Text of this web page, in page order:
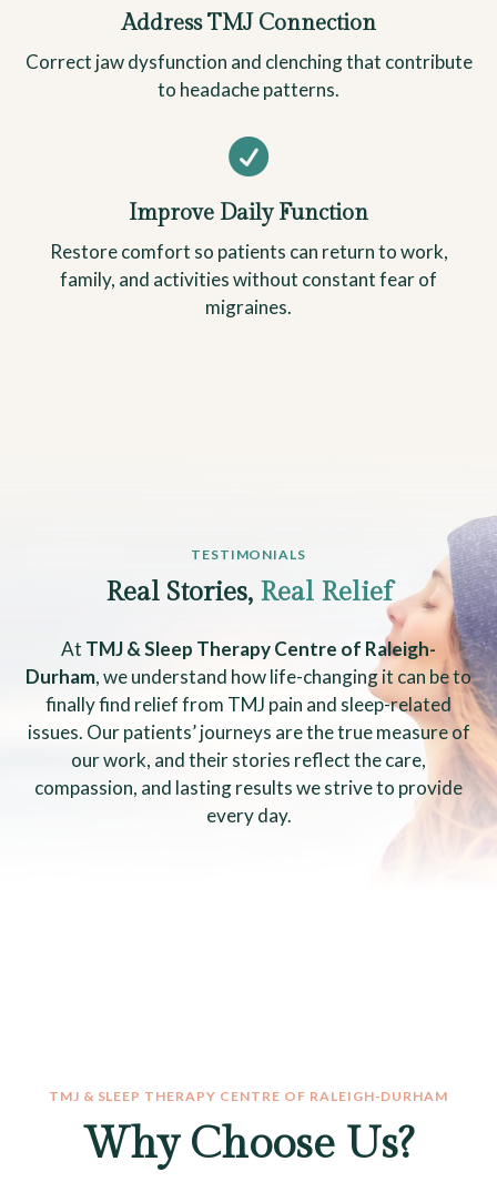
Address TMJ Connection
Correct jaw dysfunction and clenching that contribute
to headache patterns.

Improve Daily Function
Restore comfort so patients can return to work,
family, and activities without constant fear of
migraines.
TESTIMONIALS
Real Stories, Real Relief
At TMJ & Sleep Therapy Centre of Raleigh-
Durham, we understand how life-changing it can be to
finally find relief from TMJ pain and sleep-related
issues. Our patients’ journeys are the true measure of
our work, and their stories reflect the care,
compassion, and lasting results we strive to provide
every day.
TMJ & SLEEP THERAPY CENTRE OF RALEIGH-DURHAM
Why Choose Us?